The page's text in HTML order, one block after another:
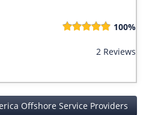
100%
2 Reviews
Offshore Service Providers